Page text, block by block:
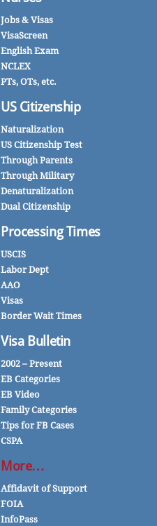
Jobs & Visas
VisaScreen
English Exam
NCLEX
PTs, OTs, etc.
US Citizenship
Naturalization
US Citizenship Test
Through Parents
Through Military
Denaturalization
Dual Citizenship
Processing Times
USCIS
Labor Dept
AAO
Visas
Border Wait Times
Visa Bulletin
2002 – Present
EB Categories
EB Video
Family Categories
Tips for FB Cases
CSPA
More…
Affidavit of Support
FOIA
InfoPass